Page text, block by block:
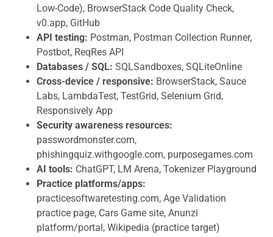
Low-Code), BrowserStack Code Quality Check,
v0.app, GitHub
API testing: Postman, Postman Collection Runner,
Postbot, ReqRes API
Databases / SQL: SQLSandboxes, SQLiteOnline
Cross-device / responsive: BrowserStack, Sauce
Labs, LambdaTest, TestGrid, Selenium Grid,
Responsively App
Security awareness resources:
passwordmonster.com,
phishingquiz.withgoogle.com, purposegames.com
AI tools: ChatGPT, LM Arena, Tokenizer Playground
Practice platforms/apps:
practicesoftwaretesting.com, Age Validation
practice page, Cars Game site, Anunzi
platform/portal, Wikipedia (practice target)